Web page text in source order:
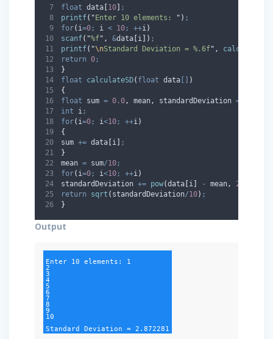
float data [10] ;
printf( "Enter 10 elements: " ) ;
for( i=0; i < 10; ++i)
scanf( "%f" , &data [i]) ;
printf( "\nStandard Deviation = %.6f" , calculateSD
return 0;
}
float
calculateSD( float data [] )
{
float sum = 0.0, mean, standardDeviation =
int i;
for( i=0; i<10; ++i)
{
sum += data [i] ;
}
mean = sum/10;
for( i=0; i<10; ++i)
standardDeviation += pow(data [i] - mean, 2
return
sqrt ( standardDeviation/10) ;
}
Output
Enter 10 elements: 1
2
3
4
5
6
7
8
9
10
Standard Deviation = 2.872281